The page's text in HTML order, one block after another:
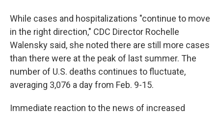
While cases and hospitalizations "continue to move
in the right direction," CDC Director Rochelle
Walensky said, she noted there are still more cases
than there were at the peak of last summer. The
number of U.S. deaths continues to fluctuate,
averaging 3,076 a day from Feb. 9-15.
Immediate reaction to the news of increased